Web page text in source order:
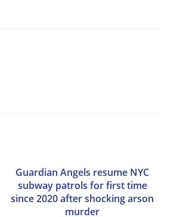
Guardian Angels resume NYC
subway patrols for first time
since 2020 after shocking arson
murder